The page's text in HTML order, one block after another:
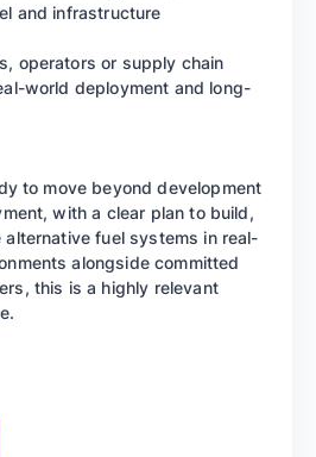
and infrastructure
operators or supply chain
world deployment and long-
to move beyond development
with a clear plan to build,
fuel systems in real-
alongside committed
this is a highly relevant